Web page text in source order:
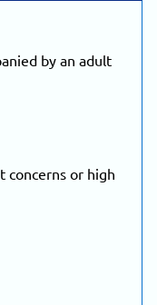
by an adult
concerns or high